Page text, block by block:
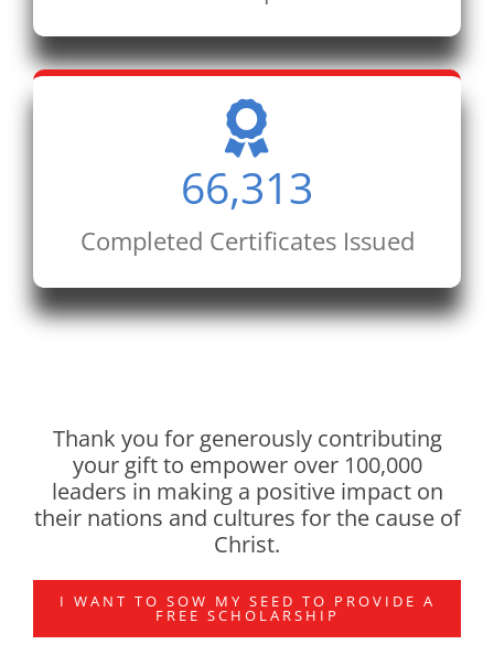
66,313
Completed Certificates Issued
Thank you for generously contributing
your gift to empower over 100,000
leaders in making a positive impact on
their nations and cultures for the cause of
Christ.
I WANT TO SOW MY SEED TO PROVIDE A
FREE SCHOLARSHIP